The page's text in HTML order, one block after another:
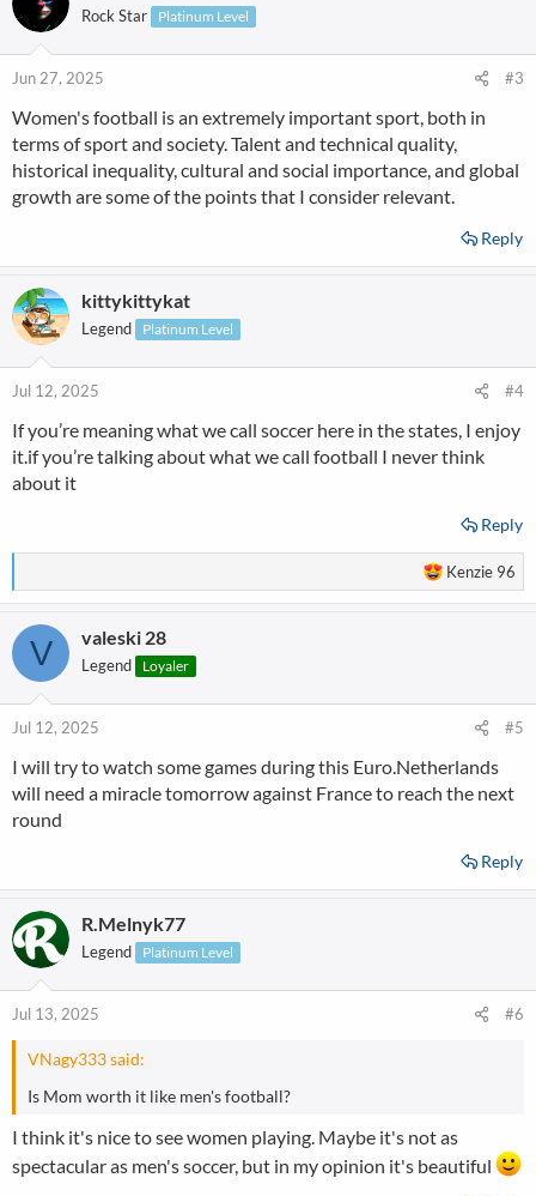
Rock Star Platinum Level
Jun 27, 2025 #3
Women's football is an extremely important sport, both in
terms of sport and society. Talent and technical quality,
historical inequality, cultural and social importance, and global
growth are some of the points that I consider relevant.
Reply
kittykittykat
Legend Platinum Level
Jul 12, 2025 #4
If you’re meaning what we call soccer here in the states, I enjoy
it.if you’re talking about what we call football I never think
about it
Reply
R
e
o
:
Kenzie 96
V valeski 28
Legend Loyaler
Jul 12, 2025 #5
I will try to watch some games during this Euro.Netherlands
will need a miracle tomorrow against France to reach the next
round
Reply
R.Melnyk77
Legend Platinum Level
Jul 13, 2025 #6
VNagy333 said:
Is Mom worth it like men's football?
I think it's nice to see women playing. Maybe it's not as
spectacular as men's soccer, but in my opinion it's beautiful